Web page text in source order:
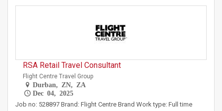
RSA Retail Travel Consultant
Flight Centre Travel Group
Durban, ZN, ZA
Dec 04, 2025
Job no: 528897 Brand: Flight Centre Brand Work type: Full time